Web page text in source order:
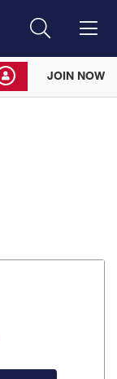
Search
JOIN NOW